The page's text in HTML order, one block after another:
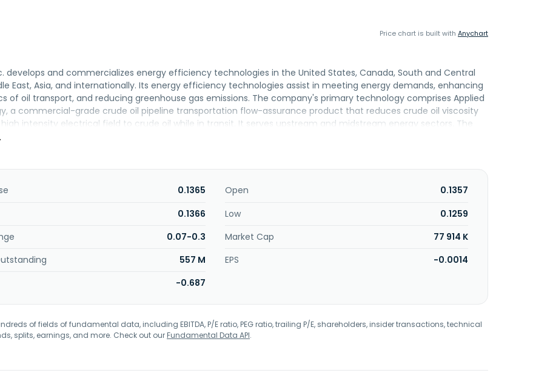
Price chart is built with Anychart
develops and commercializes energy efficiency technologies in the United States, Canada, South and Central
East, Asia, and internationally. Its energy efficiency technologies assist in meeting energy demands, enhancing
of oil transport, and reducing greenhouse gas emissions. The company's primary technology comprises Applied
a commercial-grade crude oil pipeline transportation flow-assurance product that reduces crude oil viscosity
intensity electrical field to crude oil while in transit. It serves upstream and midstream energy sectors. The
known as Save the World Air, Inc. and changed its name to QS Energy, Inc. in August 2015. The company
0.1365 Open
0.1357
0.1366 Low
0.1259
0.07-0.3 Market Cap
77 914 K
557 M EPS
-0.0014
-0.687
of fields of fundamental data, including EBITDA, P/E ratio, PEG ratio, trailing P/E, shareholders, insider transactions, technical
splits, earnings, and more. Check out ourFundamental Data API.